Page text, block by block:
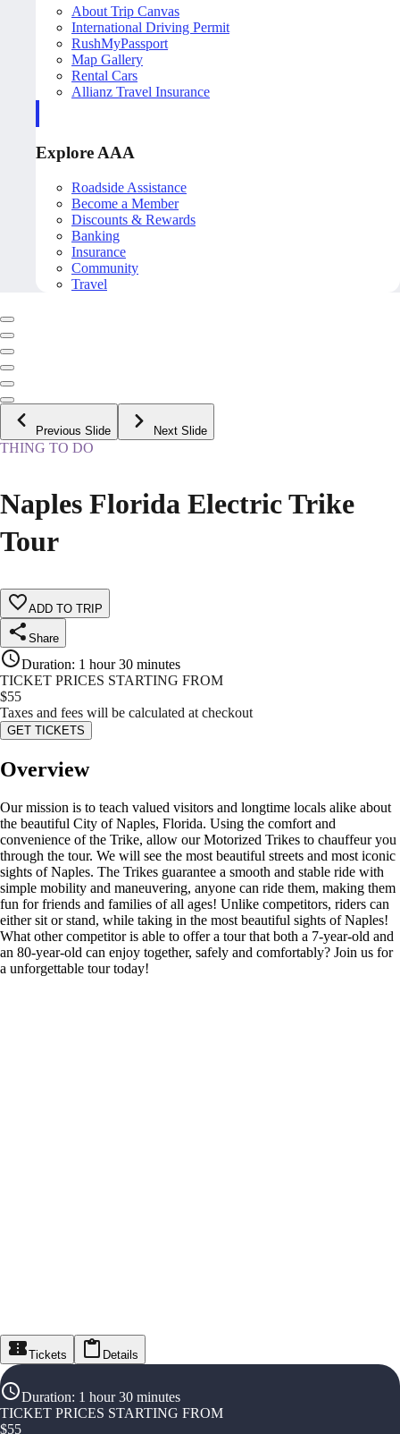
About Trip Canvas
International Driving Permit
RushMyPassport
Map Gallery
Rental Cars
Allianz Travel Insurance
Explore AAA
Roadside Assistance
Become a Member
Discounts & Rewards
Banking
Insurance
Community
Travel
Previous Slide Next Slide
THING TO DO
Naples Florida Electric Trike
Tour
ADD TO TRIP
Share
Duration: 1 hour 30 minutes
TICKET PRICES STARTING FROM
$55
Taxes and fees will be calculated at checkout
GET TICKETS
Overview
Our mission is to teach valued visitors and longtime locals alike about
the beautiful City of Naples, Florida. Using the comfort and
convenience of the Trike, allow our Motorized Trikes to chauffeur you
through the tour. We will see the most beautiful streets and most iconic
sights of Naples. The Trikes guarantee a smooth and stable ride with
simple mobility and maneuvering, anyone can ride them, making them
fun for friends and families of all ages! Unlike competitors, riders can
either sit or stand, while taking in the most beautiful sights of Naples!
What other competitor is able to offer a tour that both a 7-year-old and
an 80-year-old can enjoy together, safely and comfortably? Join us for
a unforgettable tour today!
Tickets Details
Duration: 1 hour 30 minutes
TICKET PRICES STARTING FROM
$55